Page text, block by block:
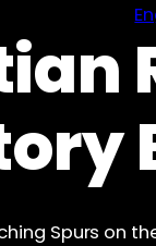
Spurs on